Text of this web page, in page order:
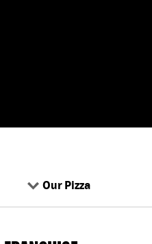
Our Pizza